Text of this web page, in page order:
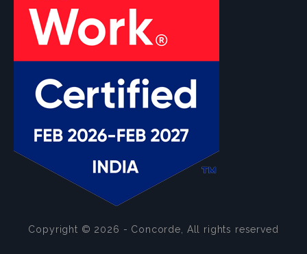
Copyright © 2026 - Concorde, All rights reserved